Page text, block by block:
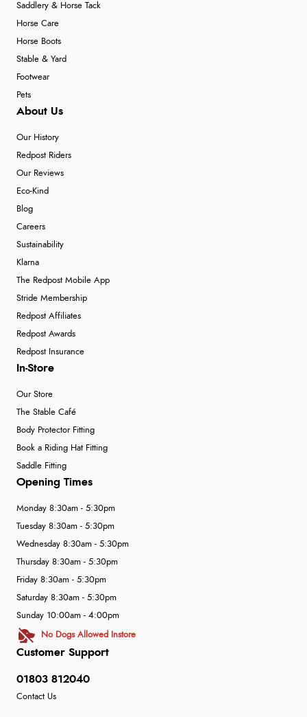
Saddlery & Horse Tack
Horse Care
Horse Boots
Stable & Yard
Footwear
Pets
About Us
Our History
Redpost Riders
Our Reviews
Eco-Kind
Blog
Careers
Sustainability
Klarna
The Redpost Mobile App
Stride Membership
Redpost Affiliates
Redpost Awards
Redpost Insurance
In-Store
Our Store
The Stable Café
Body Protector Fitting
Book a Riding Hat Fitting
Saddle Fitting
Customer Support
01803 812040
Contact Us
Opening Times
Monday 8:30am - 5:30pm
Tuesday 8:30am - 5:30pm
Wednesday 8:30am - 5:30pm
Thursday 8:30am - 5:30pm
Friday 8:30am - 5:30pm
Saturday 8:30am - 5:30pm
Sunday 10:00am - 4:00pm
No Dogs Allowed Instore